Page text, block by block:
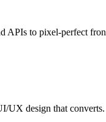
APIs to pixel-perfect
UX design that converts.